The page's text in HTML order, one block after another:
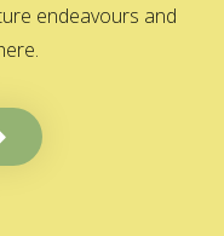
endeavours and